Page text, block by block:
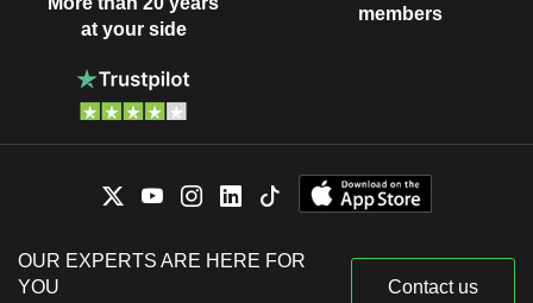
at your side
members
OUR EXPERTS ARE HERE FOR
YOU
Contact us